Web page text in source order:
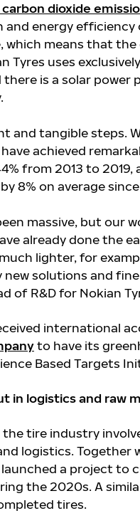
dioxide
energy
which means that
Tyres uses
there is a solar
and tangible steps.
achieved
from 2013 to
8% on average
massive, but our
already done the
lighter, for
solutions and
of R&D for Nokian
international
to have its
Based Targets
in logistics and raw
tire industry
logistics. Together
launched a project to
the 2020s. A
tires.